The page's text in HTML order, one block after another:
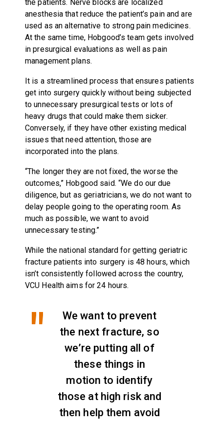
the patients. Nerve blocks are localized
anesthesia that reduce the patient’s pain and are
used as an alternative to strong pain medicines.
At the same time, Hobgood’s team gets involved
in presurgical evaluations as well as pain
management plans.
It is a streamlined process that ensures patients
get into surgery quickly without being subjected
to unnecessary presurgical tests or lots of
heavy drugs that could make them sicker.
Conversely, if they have other existing medical
issues that need attention, those are
incorporated into the plans.
“The longer they are not fixed, the worse the
outcomes,” Hobgood said. “We do our due
diligence, but as geriatricians, we do not want to
delay people going to the operating room. As
much as possible, we want to avoid
unnecessary testing.”
While the national standard for getting geriatric
fracture patients into surgery is 48 hours, which
isn’t consistently followed across the country,
VCU Health aims for 24 hours.
We want to prevent
the next fracture, so
we’re putting all of
these things in
motion to identify
those at high risk and
then help them avoid